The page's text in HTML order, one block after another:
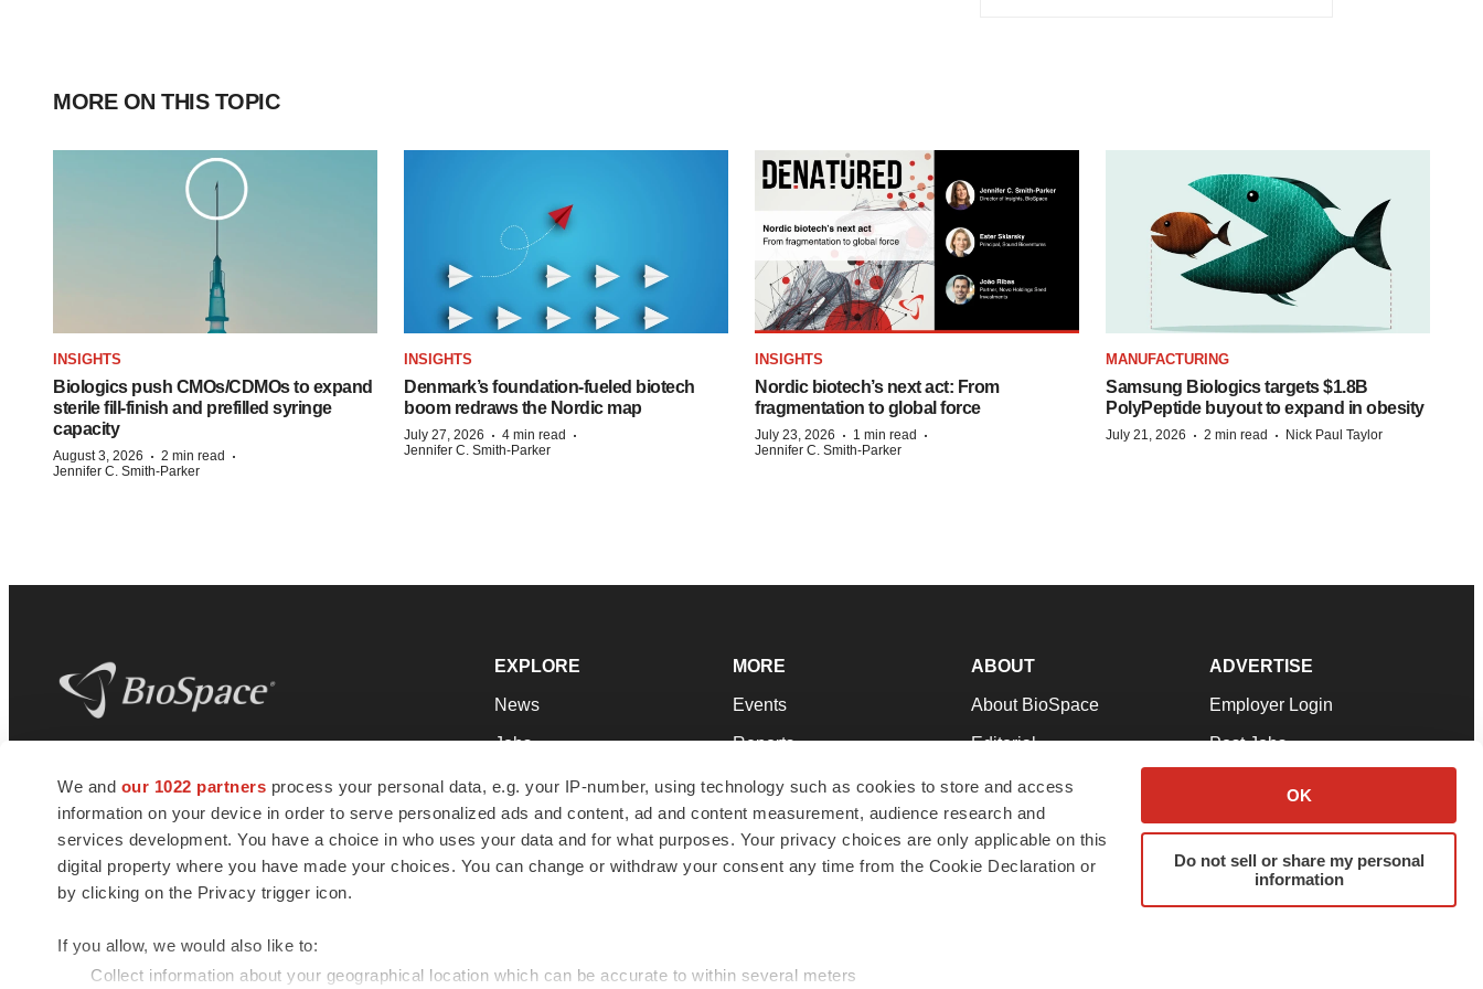
We and our 1022 partners process your personal data, e.g. your IP-number, using technology such as cookies to store and access
information on your device in order to serve personalized ads and content, ad and content measurement, audience research and
services development. You have a choice in who uses your data and for what purposes. Your privacy choices are only applicable on this
digital property where you have made your choices. You can change or withdraw your consent any time from the Cookie Declaration or
by clicking on the Privacy trigger icon.
If you allow, we would also like to:
Collect information about your geographical location which can be accurate to within several meters
OK
Do not sell or share my personal
information
MORE ON THIS TOPIC
INSIGHTS
Biologics push CMOs/CDMOs to expand
sterile fill-finish and prefilled syringe
capacity
August 3, 2026 · 2 min read ·
Jennifer C. Smith-Parker
INSIGHTS
Denmark’s foundation‑fueled biotech
boom redraws the Nordic map
July 27, 2026 · 4 min read ·
Jennifer C. Smith-Parker
INSIGHTS
Nordic biotech’s next act: From
fragmentation to global force
July 23, 2026 · 1 min read ·
Jennifer C. Smith-Parker
MANUFACTURING
Samsung Biologics targets $1.8B
PolyPeptide buyout to expand in obesity
July 21, 2026 · 2 min read · Nick Paul Taylor
news and jobs. We provide essential
insights, opportunities and tools to
connect innovative organizations and
talented professionals who advance
health and quality of life across the globe.
EXPLORE
News
Jobs
Newsletters
Podcasts
Webinars
MORE
Events
Reports
Career Advice
NextGen
Best Places to Work
ABOUT
About BioSpace
Editorial
Join Our Team
Support
Terms & Conditions
ADVERTISE
Employer Login
Post Jobs
Advertise
Submit a Press Release